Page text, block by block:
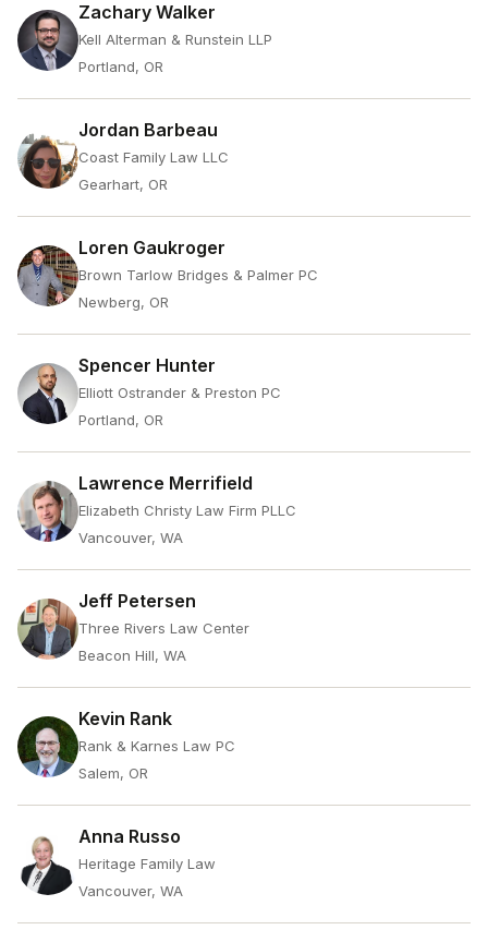
Zachary Walker
Kell Alterman & Runstein LLP
Portland, OR
Jordan Barbeau
Coast Family Law LLC
Gearhart, OR
Loren Gaukroger
Brown Tarlow Bridges & Palmer PC
Newberg, OR
Spencer Hunter
Elliott Ostrander & Preston PC
Portland, OR
Lawrence Merrifield
Elizabeth Christy Law Firm PLLC
Vancouver, WA
Jeff Petersen
Three Rivers Law Center
Beacon Hill, WA
Kevin Rank
Rank & Karnes Law PC
Salem, OR
Anna Russo
Heritage Family Law
Vancouver, WA